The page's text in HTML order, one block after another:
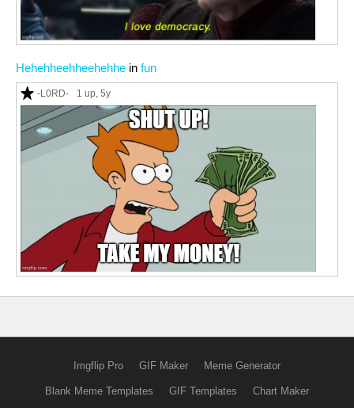
Hehehheehheehehhe in fun
-L0RD- 1 up, 5y
Imgflip Pro GIF Maker Meme Generator
Blank Meme Templates GIF Templates Chart Maker